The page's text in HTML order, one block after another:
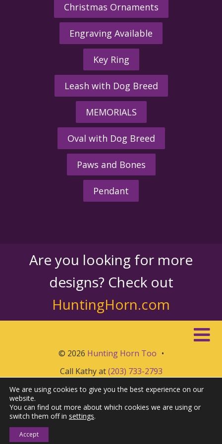
Christmas Ornaments
Engraving Available
Key Ring
Leash with Dog Breed
MEMORIALS
Oval with Dog Breed
Paws and Bones
Pendant
Are you looking for more
designs? Check out
HuntingHorn.com
© 2026 Hunting Horn Too •
Call Kathy at(203) 733-2793
We are using cookies to give you the best experience on our
website.
You can find out more about which cookies we are using or
switch them off in settings.
Accept